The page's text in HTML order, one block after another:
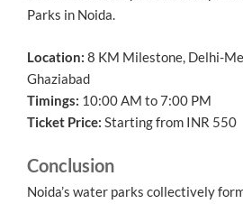
Parks in Noida.
Location: 8 KM Milestone, Delhi-
Ghaziabad
Timings: 10:00 AM to 7:00 PM
Ticket Price: Starting from INR 550
Conclusion
Noida’s water parks collectively